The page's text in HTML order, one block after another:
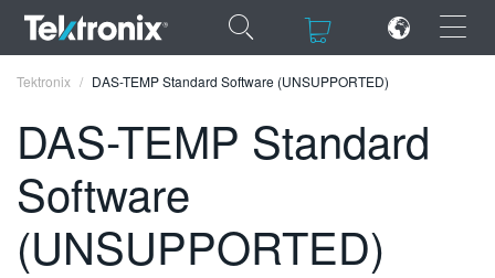
×
ENGLISH
FRANÇAIS
Tektronix DAS-TEMP Standard Software (UNSUPPORTED)
DAS-TEMP Standard
Software
(UNSUPPORTED)